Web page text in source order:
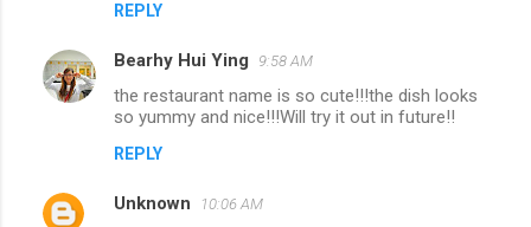
REPLY
Bearhy Hui Ying 9:58 AM
the restaurant name is so cute!!!the dish looks
so yummy and nice!!!Will try it out in future!!
REPLY
Unknown 10:06 AM